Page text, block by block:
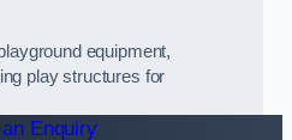
equipment,
play structures for
Enquiry